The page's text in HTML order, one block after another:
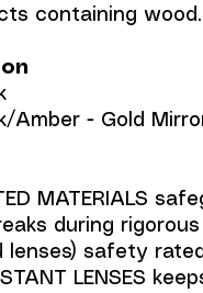
containing wood.
Amber - Gold
MATERIALS
during
lenses) safety rated
LENSES